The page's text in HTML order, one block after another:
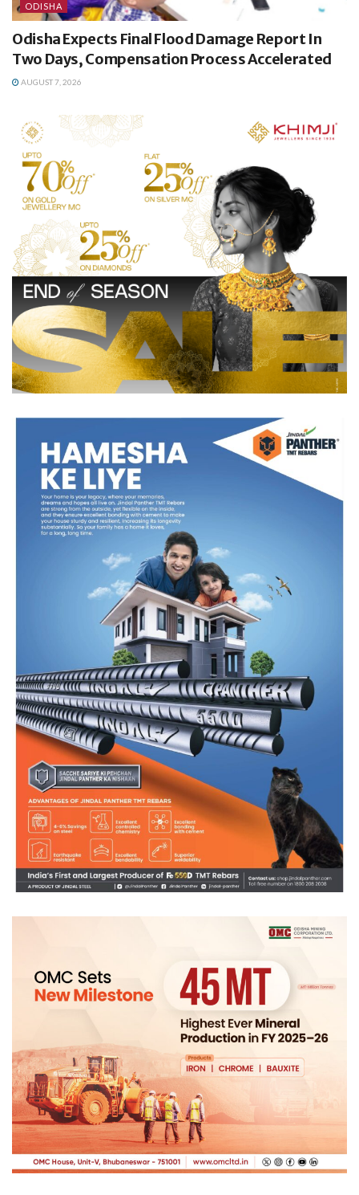
ODISHA
Odisha Expects Final Flood Damage Report In
Two Days, Compensation Process Accelerated
AUGUST 7, 2026